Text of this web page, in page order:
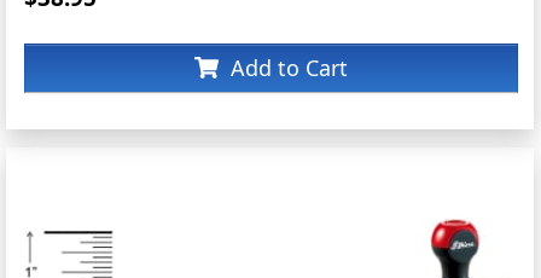
Add to Cart